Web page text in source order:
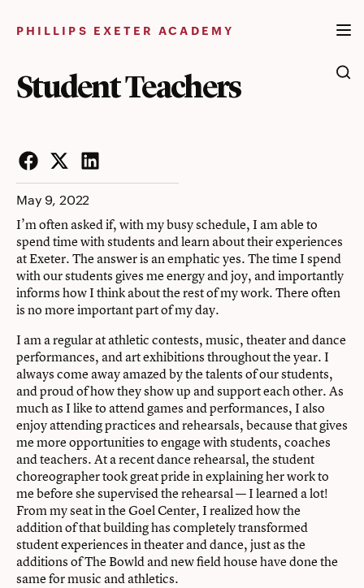
PHILLIPS EXETER ACADEMY
Student Teachers
Facebook
Twitter
LinkedIn
May 9, 2022
I’m often asked if, with my busy schedule, I am able to
spend time with students and learn about their experiences
at Exeter. The answer is an emphatic yes. The time I spend
with our students gives me energy and joy, and importantly
informs how I think about the rest of my work. There often
is no more important part of my day.
I am a regular at athletic contests, music, theater and dance
performances, and art exhibitions throughout the year. I
always come away amazed by the talents of our students,
and proud of how they show up and support each other. As
much as I like to attend games and performances, I also
enjoy attending practices and rehearsals, because that gives
me more opportunities to engage with students, coaches
and teachers. At a recent dance rehearsal, the student
choreographer took great pride in explaining her work to
me before she supervised the rehearsal — I learned a lot!
From my seat in the Goel Center, I realized how the
addition of that building has completely transformed
student experiences in theater and dance, just as the
additions of The Bowld and new field house have done the
same for music and athletics.